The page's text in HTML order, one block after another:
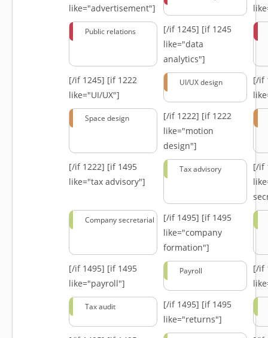
like="advertisement"]
Public relations [/if 1245] [if 1245
like="data
analytics"]
[/if 1245] [if 1222
like="UI/UX"]
UI/UX design
[/if
Space design [/if 1222] [if 1222
like="motion
design"]
[/if 1222] [if 1495
like="tax advisory"]
Tax advisory
[/if
Company secretarial [/if 1495] [if 1495
like="company
formation"]
[/if 1495] [if 1495
like="payroll"]
Payroll
[/if
Tax audit [/if 1495] [if 1495
like="returns"]